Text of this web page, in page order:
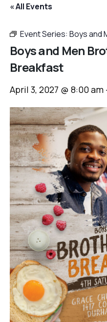
« All Events
Event Series: Boys and
Boys and Men
Breakfast
April 3, 2027 @ 8:00 am